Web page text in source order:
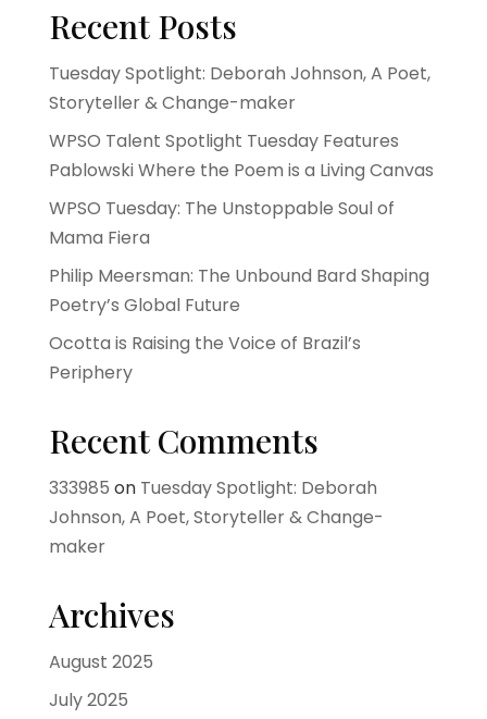
Recent Posts
Tuesday Spotlight: Deborah Johnson, A Poet,
Storyteller & Change-maker
WPSO Talent Spotlight Tuesday Features
Pablowski Where the Poem is a Living Canvas
WPSO Tuesday: The Unstoppable Soul of
Mama Fiera
Philip Meersman: The Unbound Bard Shaping
Poetry’s Global Future
Ocotta is Raising the Voice of Brazil’s
Periphery
Recent Comments
333985 on Tuesday Spotlight: Deborah
Johnson, A Poet, Storyteller & Change-
maker
Archives
August 2025
July 2025